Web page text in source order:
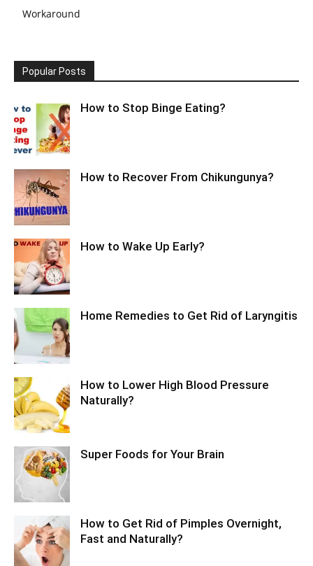
Workaround
Popular Posts
How to Stop Binge Eating?
How to Recover From Chikungunya?
How to Wake Up Early?
Home Remedies to Get Rid of Laryngitis
How to Lower High Blood Pressure
Naturally?
Super Foods for Your Brain
How to Get Rid of Pimples Overnight,
Fast and Naturally?